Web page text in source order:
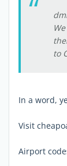
to
In a word,
Visit
Airport